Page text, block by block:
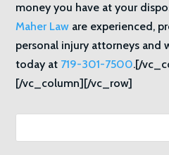
money you have at your
Maher Law are experienced,
personal injury attorneys and
today at 719-301-7500.[/
[/vc_column][/vc_row]